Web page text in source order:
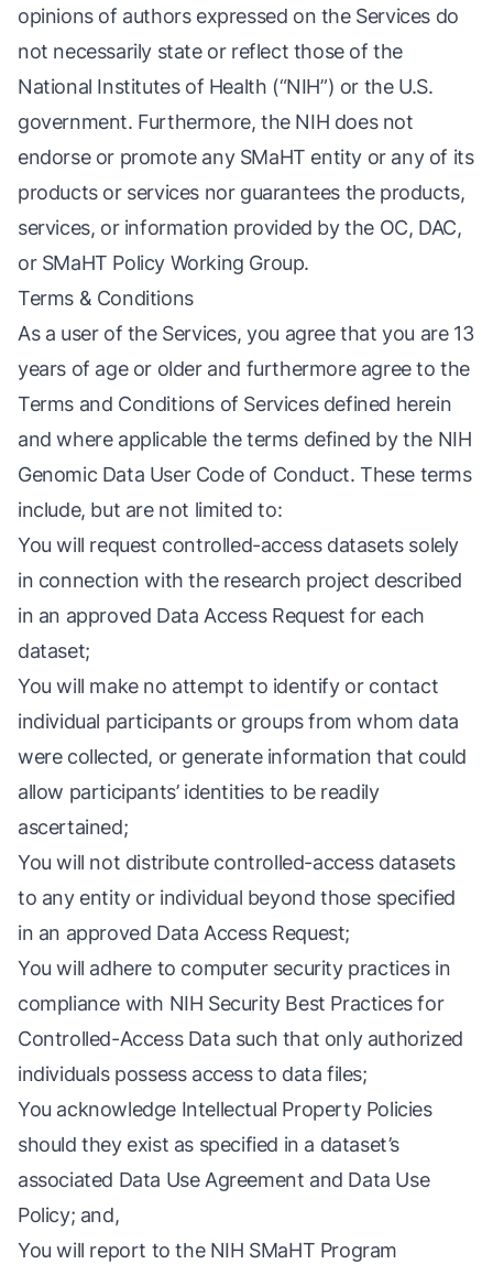
opinions of authors expressed on the Services do
not necessarily state or reflect those of the
National Institutes of Health (“NIH”) or the U.S.
government. Furthermore, the NIH does not
endorse or promote any SMaHT entity or any of its
products or services nor guarantees the products,
services, or information provided by the OC, DAC,
or SMaHT Policy Working Group.
Terms & Conditions
As a user of the Services, you agree that you are 13
years of age or older and furthermore agree to the
Terms and Conditions of Services defined herein
and where applicable the terms defined by the NIH
Genomic Data User Code of Conduct. These terms
include, but are not limited to:
You will request controlled-access datasets solely
in connection with the research project described
in an approved Data Access Request for each
dataset;
You will make no attempt to identify or contact
individual participants or groups from whom data
were collected, or generate information that could
allow participants’ identities to be readily
ascertained;
You will not distribute controlled-access datasets
to any entity or individual beyond those specified
in an approved Data Access Request;
You will adhere to computer security practices in
compliance with NIH Security Best Practices for
Controlled-Access Data such that only authorized
individuals possess access to data files;
You acknowledge Intellectual Property Policies
should they exist as specified in a dataset’s
associated Data Use Agreement and Data Use
Policy; and,
You will report to the NIH SMaHT Program